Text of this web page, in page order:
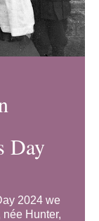
Day
2024 we
Hunter,